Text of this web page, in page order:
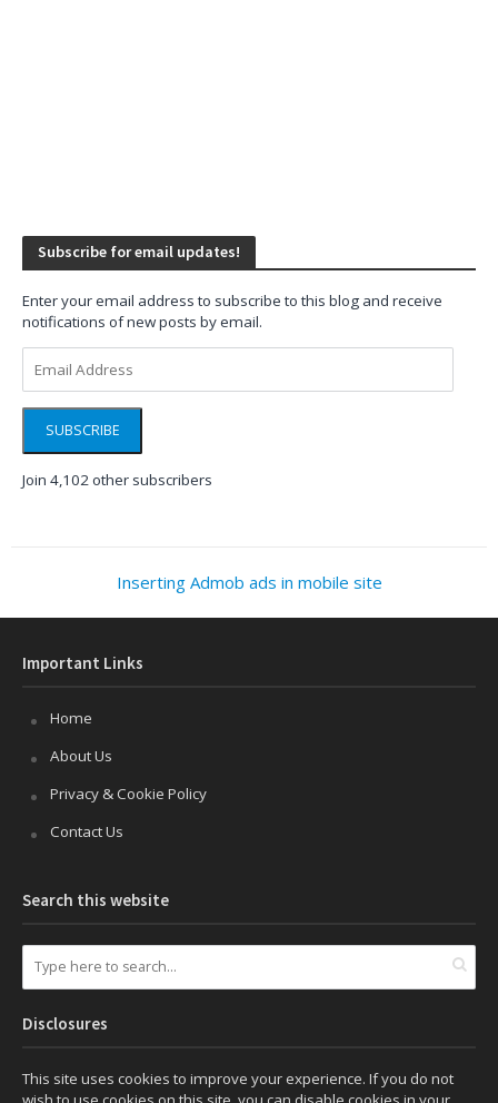
Subscribe for email updates!
Enter your email address to subscribe to this blog and receive
notifications of new posts by email.
Address
SUBSCRIBE
Join 4,102 other subscribers
Inserting Admob ads in mobile site
Important Links
Home
About Us
Privacy & Cookie Policy
Contact Us
Search this website
Disclosures
This site uses cookies to improve your experience. If you do not